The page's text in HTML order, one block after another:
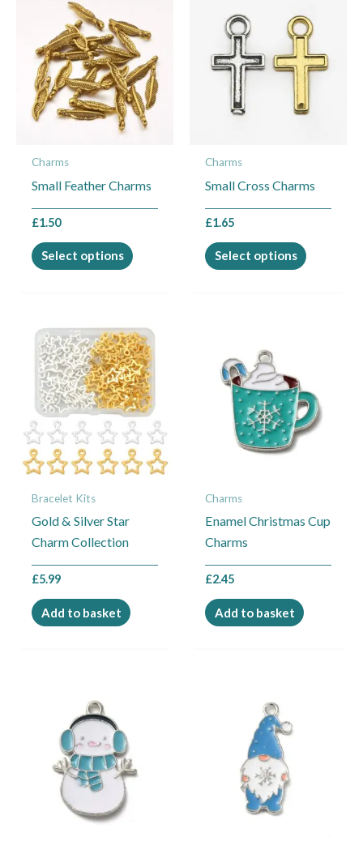
Charms
Small Feather Charms
£1.50
Select options
has
multiple
variants.
The
options
chosen
on
product
Charms
Small Cross Charms
£1.65
Select options
product
has
multiple
variants.
The
chosen
on
product
Bracelet Kits
Gold & Silver Star
Charm Collection
£5.99
Add to basket
Charms
Enamel Christmas Cup
Charms
£2.45
Add to basket